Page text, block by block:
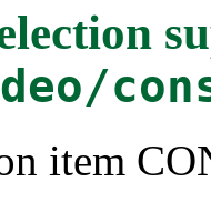
item